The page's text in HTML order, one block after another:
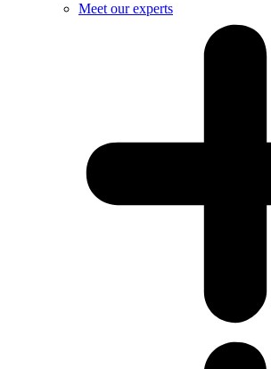
Meet our experts